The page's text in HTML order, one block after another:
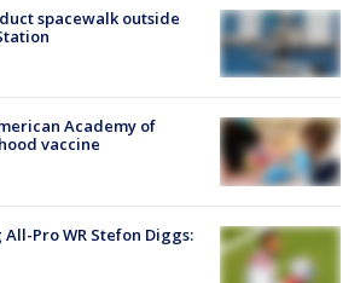
spacewalk outside
Academy of
vaccine
Pro WR Stefon Diggs: